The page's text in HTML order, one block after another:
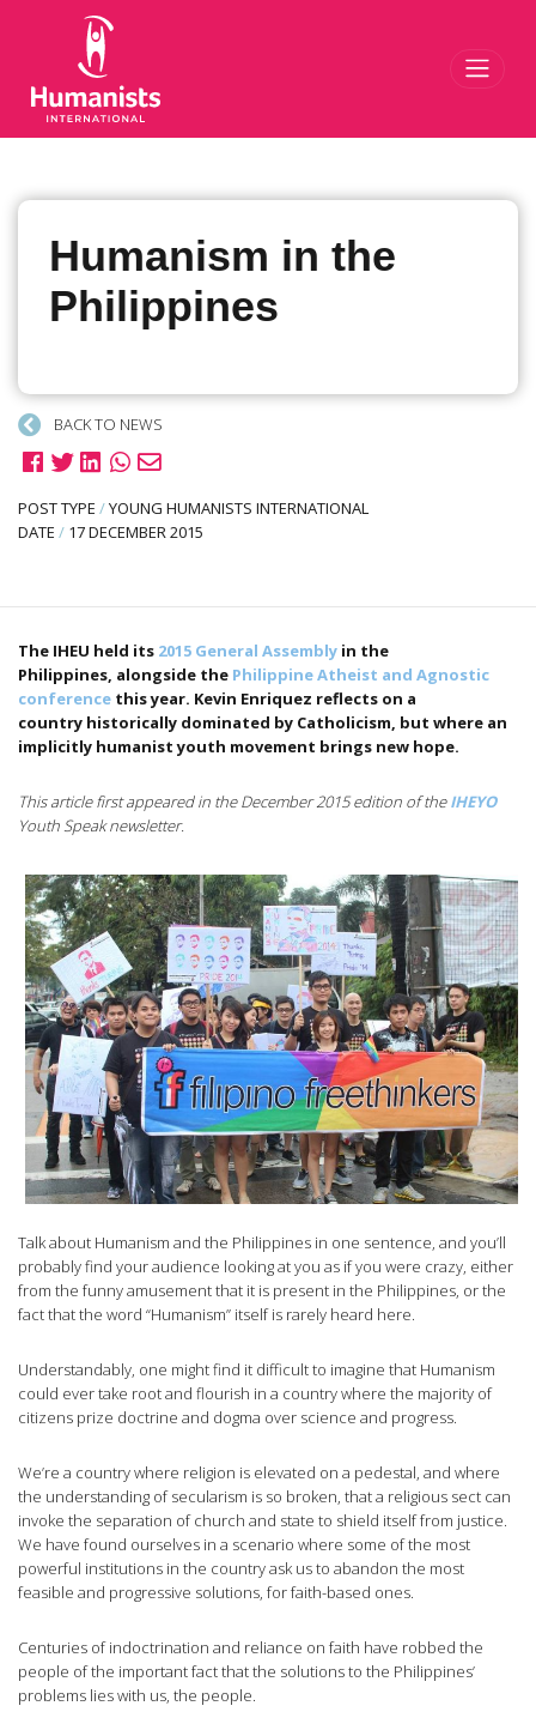
Humanism in the
Philippines
BACK TO NEWS
POST TYPE /YOUNG HUMANISTS INTERNATIONAL
DATE / 17 DECEMBER 2015
The IHEU held its 2015 General Assembly in the
Philippines, alongside the Philippine Atheist and Agnostic
conference this year. Kevin Enriquez reflects on a
country historically dominated by Catholicism, but where an
implicitly humanist youth movement brings new hope.
This article first appeared in the December 2015 edition of theIHEYO
Youth Speak newsletter.
Talk about Humanism and the Philippines in one sentence, and you’ll
probably find your audience looking at you as if you were crazy, either
from the funny amusement that it is present in the Philippines, or the
fact that the word “Humanism” itself is rarely heard here.
Understandably, one might find it difficult to imagine that Humanism
could ever take root and flourish in a country where the majority of
citizens prize doctrine and dogma over science and progress.
We’re a country where religion is elevated on a pedestal, and where
the understanding of secularism is so broken, that a religious sect can
invoke the separation of church and state to shield itself from justice.
We have found ourselves in a scenario where some of the most
powerful institutions in the country ask us to abandon the most
feasible and progressive solutions, for faith-based ones.
Centuries of indoctrination and reliance on faith have robbed the
people of the important fact that the solutions to the Philippines’
problems lies with us, the people.